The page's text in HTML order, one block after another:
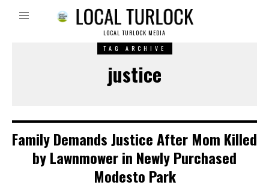
LOCAL TURLOCK MEDIA
TAG ARCHIVE
justice
Family Demands Justice After Mom Killed
by Lawnmower in Newly Purchased
Modesto Park